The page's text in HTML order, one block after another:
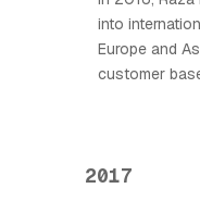
into
Europe and
customer
2017